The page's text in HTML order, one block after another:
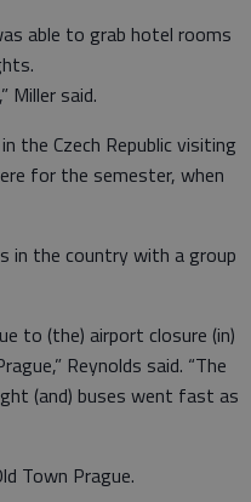
able to grab hotel rooms
Miller said.
the Czech Republic visiting
for the semester, when
in the country with a group
to (the) airport closure (in)
Reynolds said. “The
(and) buses went fast as
Town Prague.